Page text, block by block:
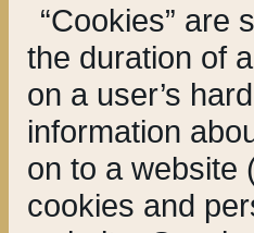
“Cookies” are
the duration of
on a user’s
information
on to a website
cookies and